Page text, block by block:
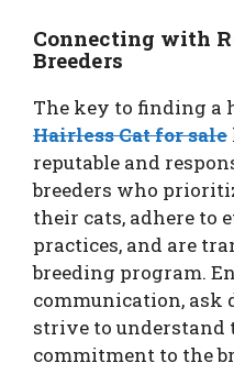
Connecting with
Breeders
The key to finding a
Hairless Cat for sale
reputable and
breeders who
their cats, adhere to
practices, and are
breeding program.
communication, ask
strive to understand
commitment to the